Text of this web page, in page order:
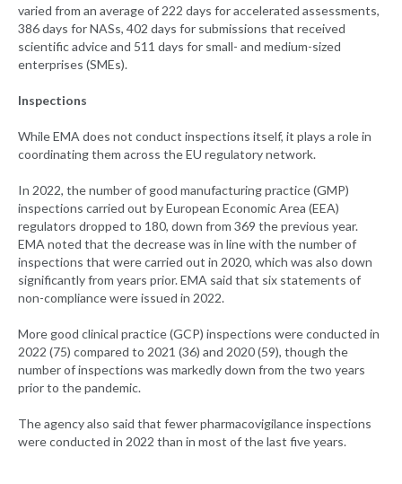
varied from an average of 222 days for accelerated assessments,
386 days for NASs, 402 days for submissions that received
scientific advice and 511 days for small- and medium-sized
enterprises (SMEs).
Inspections
While EMA does not conduct inspections itself, it plays a role in
coordinating them across the EU regulatory network.
In 2022, the number of good manufacturing practice (GMP)
inspections carried out by European Economic Area (EEA)
regulators dropped to 180, down from 369 the previous year.
EMA noted that the decrease was in line with the number of
inspections that were carried out in 2020, which was also down
significantly from years prior. EMA said that six statements of
non-compliance were issued in 2022.
More good clinical practice (GCP) inspections were conducted in
2022 (75) compared to 2021 (36) and 2020 (59), though the
number of inspections was markedly down from the two years
prior to the pandemic.
The agency also said that fewer pharmacovigilance inspections
were conducted in 2022 than in most of the last five years.